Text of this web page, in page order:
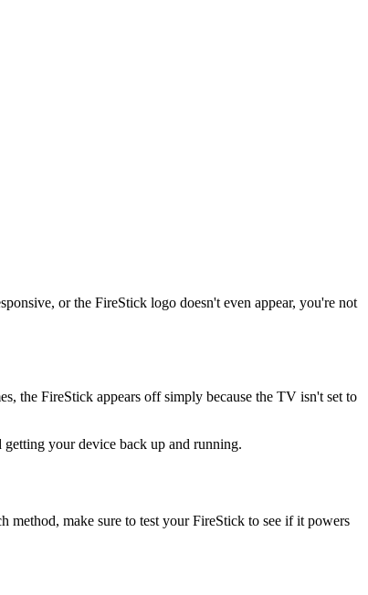
or the FireStick logo doesn't even appear, you're not
the FireStick appears off simply because the TV isn't set to
your device back up and running.
make sure to test your FireStick to see if it powers